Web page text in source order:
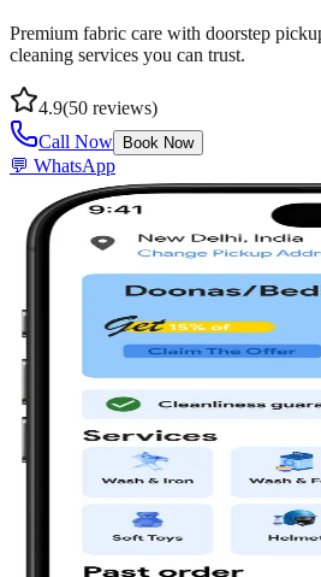
Premium fabric care with doorstep
cleaning services you can trust.
4.9(50 reviews)
Call Now
Book Now
💬 WhatsApp